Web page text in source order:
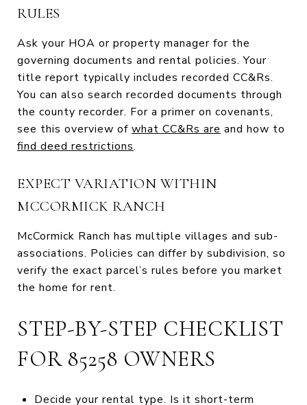
RULES
Ask your HOA or property manager for the
governing documents and rental policies. Your
title report typically includes recorded CC&Rs.
You can also search recorded documents through
the county recorder. For a primer on covenants,
see this overview of what CC&Rs are and how to
find deed restrictions.
EXPECT VARIATION WITHIN
MCCORMICK RANCH
McCormick Ranch has multiple villages and sub-
associations. Policies can differ by subdivision, so
verify the exact parcel’s rules before you market
the home for rent.
STEP-BY-STEP CHECKLIST
FOR 85258 OWNERS
Decide your rental type. Is it short-term